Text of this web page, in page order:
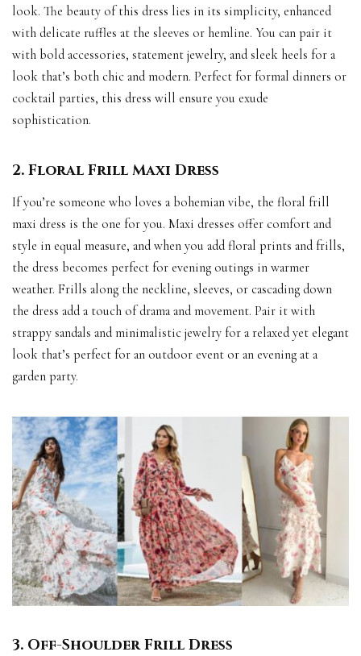
look. The beauty of this dress lies in its simplicity, enhanced
with delicate ruffles at the sleeves or hemline. You can pair it
with bold accessories, statement jewelry, and sleek heels for a
look that’s both chic and modern. Perfect for formal dinners or
cocktail parties, this dress will ensure you exude
sophistication.
2. Floral Frill Maxi Dress
If you’re someone who loves a bohemian vibe, the floral frill
maxi dress is the one for you. Maxi dresses offer comfort and
style in equal measure, and when you add floral prints and frills,
the dress becomes perfect for evening outings in warmer
weather. Frills along the neckline, sleeves, or cascading down
the dress add a touch of drama and movement. Pair it with
strappy sandals and minimalistic jewelry for a relaxed yet elegant
look that’s perfect for an outdoor event or an evening at a
garden party.
3. Off-Shoulder Frill Dress